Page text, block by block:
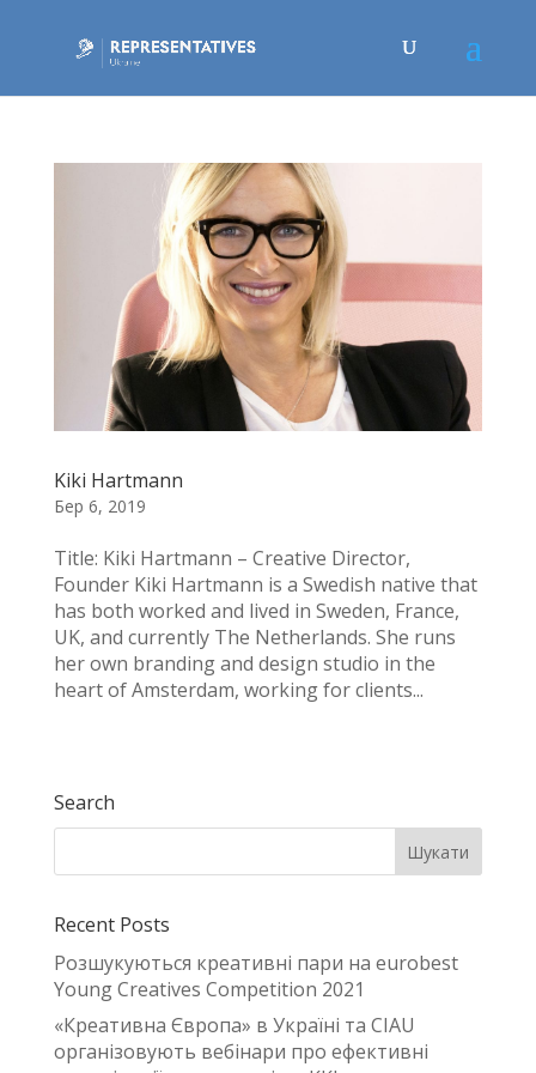
Kiki Hartmann
Бер 6, 2019
Title: Kiki Hartmann – Creative Director,
Founder Kiki Hartmann is a Swedish native that
has both worked and lived in Sweden, France,
UK, and currently The Netherlands. She runs
her own branding and design studio in the
heart of Amsterdam, working for clients...
Search
Recent Posts
Розшукуються креативні пари на eurobest
Young Creatives Competition 2021
«Креативна Європа» в Україні та CIAU
організовують вебінари про ефективні